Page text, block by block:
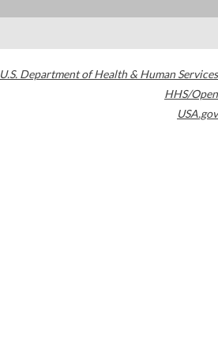
U.S. Department of Health & Human Services
HHS/Open
USA.gov